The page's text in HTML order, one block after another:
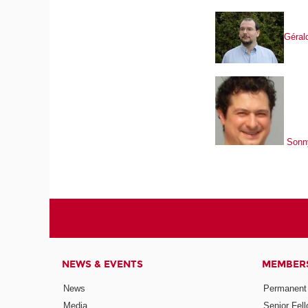
NEWS & EVENTS
News
Media
Senior